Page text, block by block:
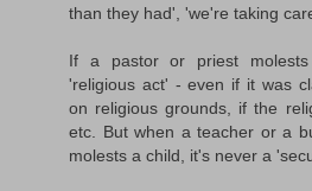
than they had', 'we're taking
If a pastor or priest
'religious act' - even if it was
on religious grounds, if the
etc. But when a teacher or a
molests a child, it's never a